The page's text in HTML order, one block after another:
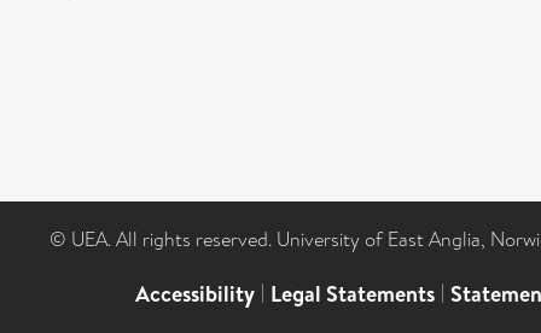
© UEA. All rights reserved. University of East Anglia,
Accessibility | Legal Statements |